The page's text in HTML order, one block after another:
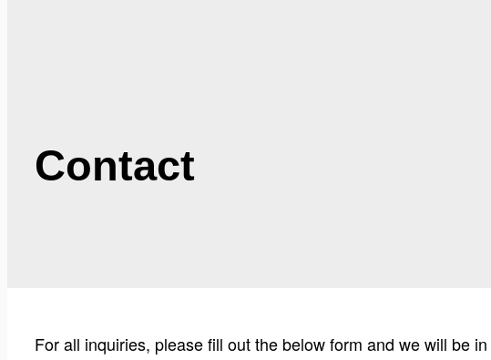
Contact
For all inquiries, please fill out the below form and we will be